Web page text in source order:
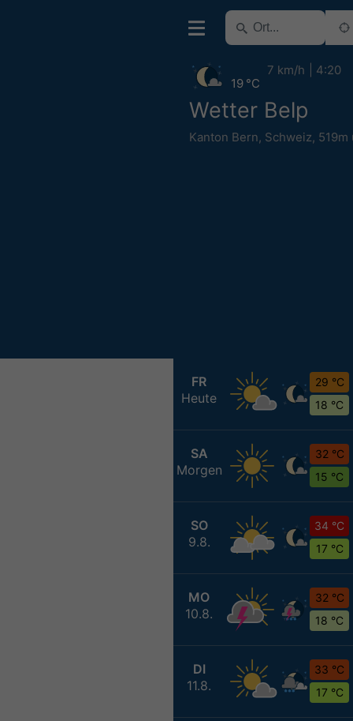
Wetter Belp
Kanton Bern, Schweiz, 519m
19 °C
7 km/h 4:20
FR
Heute
29 °C
18 °C
SA
Morgen
32 °C
15 °C
SO
9.8.
34 °C
17 °C
MO
10.8.
32 °C
18 °C
DI
11.8.
33 °C
17 °C